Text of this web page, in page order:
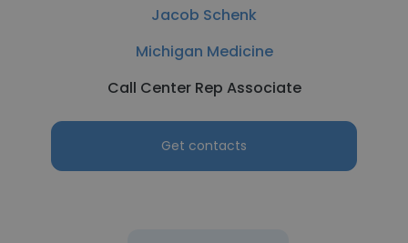
Jacob Schenk
Michigan Medicine
Call Center Rep Associate
Get contacts